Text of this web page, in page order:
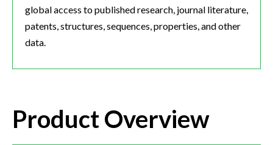
global access to published research, journal literature,
patents, structures, sequences, properties, and other
data.
Product Overview